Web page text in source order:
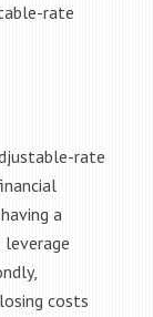
rate
rate
a
costs